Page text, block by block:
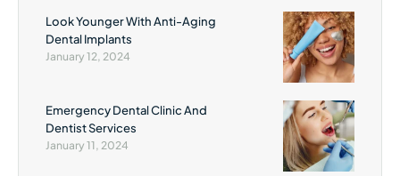
Look Younger With Anti-Aging
Dental Implants
January 12, 2024
Emergency Dental Clinic And
Dentist Services
January 11, 2024